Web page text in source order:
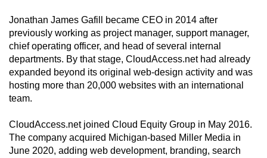
Jonathan James Gafill became CEO in 2014 after
previously working as project manager, support manager,
chief operating officer, and head of several internal
departments. By that stage, CloudAccess.net had already
expanded beyond its original web-design activity and was
hosting more than 20,000 websites with an international
team.
CloudAccess.net joined Cloud Equity Group in May 2016.
The company acquired Michigan-based Miller Media in
June 2020, adding web development, branding, search